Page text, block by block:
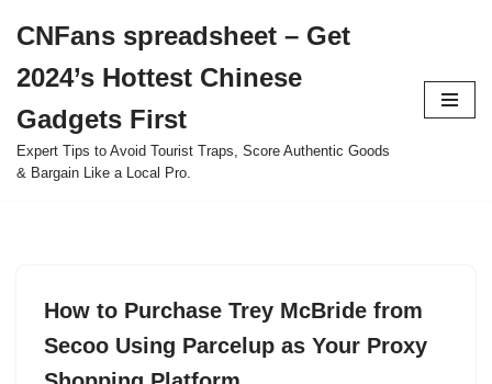
to
content
CNFans spreadsheet – Get
2024’s Hottest Chinese
Gadgets First
Expert Tips to Avoid Tourist Traps, Score Authentic Goods
& Bargain Like a Local Pro.
How to Purchase Trey McBride from
Secoo Using Parcelup as Your Proxy